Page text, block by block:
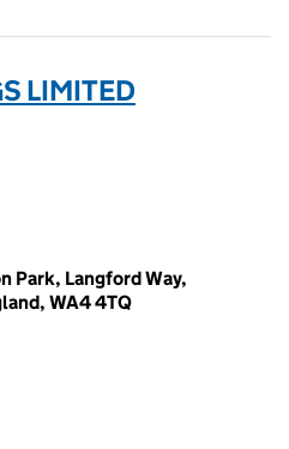
LIMITED
Langford Way,
WA4 4TQ